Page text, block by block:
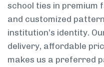
school ties in premium
and customized
institution’s identity.
delivery, affordable
makes us a preferred